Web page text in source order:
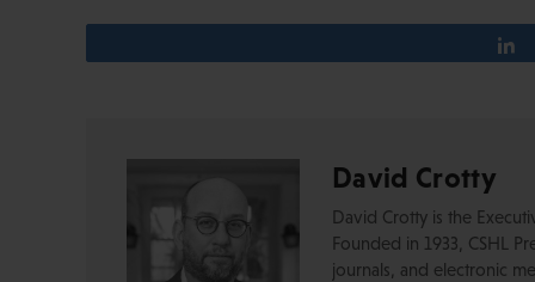
David Crotty
David Crotty is the
Founded in 1933, CSHL
journals, and electronic